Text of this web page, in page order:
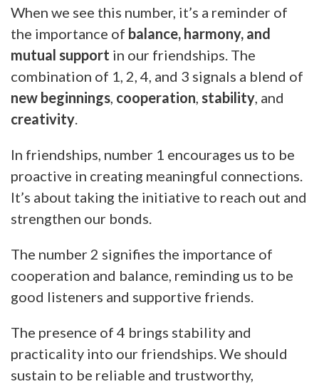
When we see this number, it’s a reminder of
the importance of balance, harmony, and
mutual support in our friendships. The
combination of 1, 2, 4, and 3 signals a blend of
new beginnings cooperation stability , and
creativity
In friendships, number 1 encourages us to be
proactive in creating meaningful connections.
It’s about taking the initiative to reach out and
strengthen our bonds.
The number 2 signifies the importance of
cooperation and balance, reminding us to be
good listeners and supportive friends.
The presence of 4 brings stability and
practicality into our friendships. We should
sustain to be reliable and trustworthy,